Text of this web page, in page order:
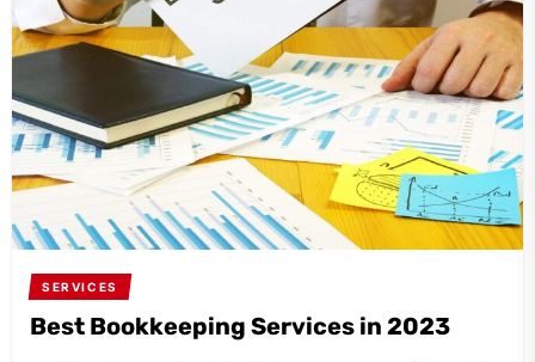
SERVICES
Best Bookkeeping Services in 2023